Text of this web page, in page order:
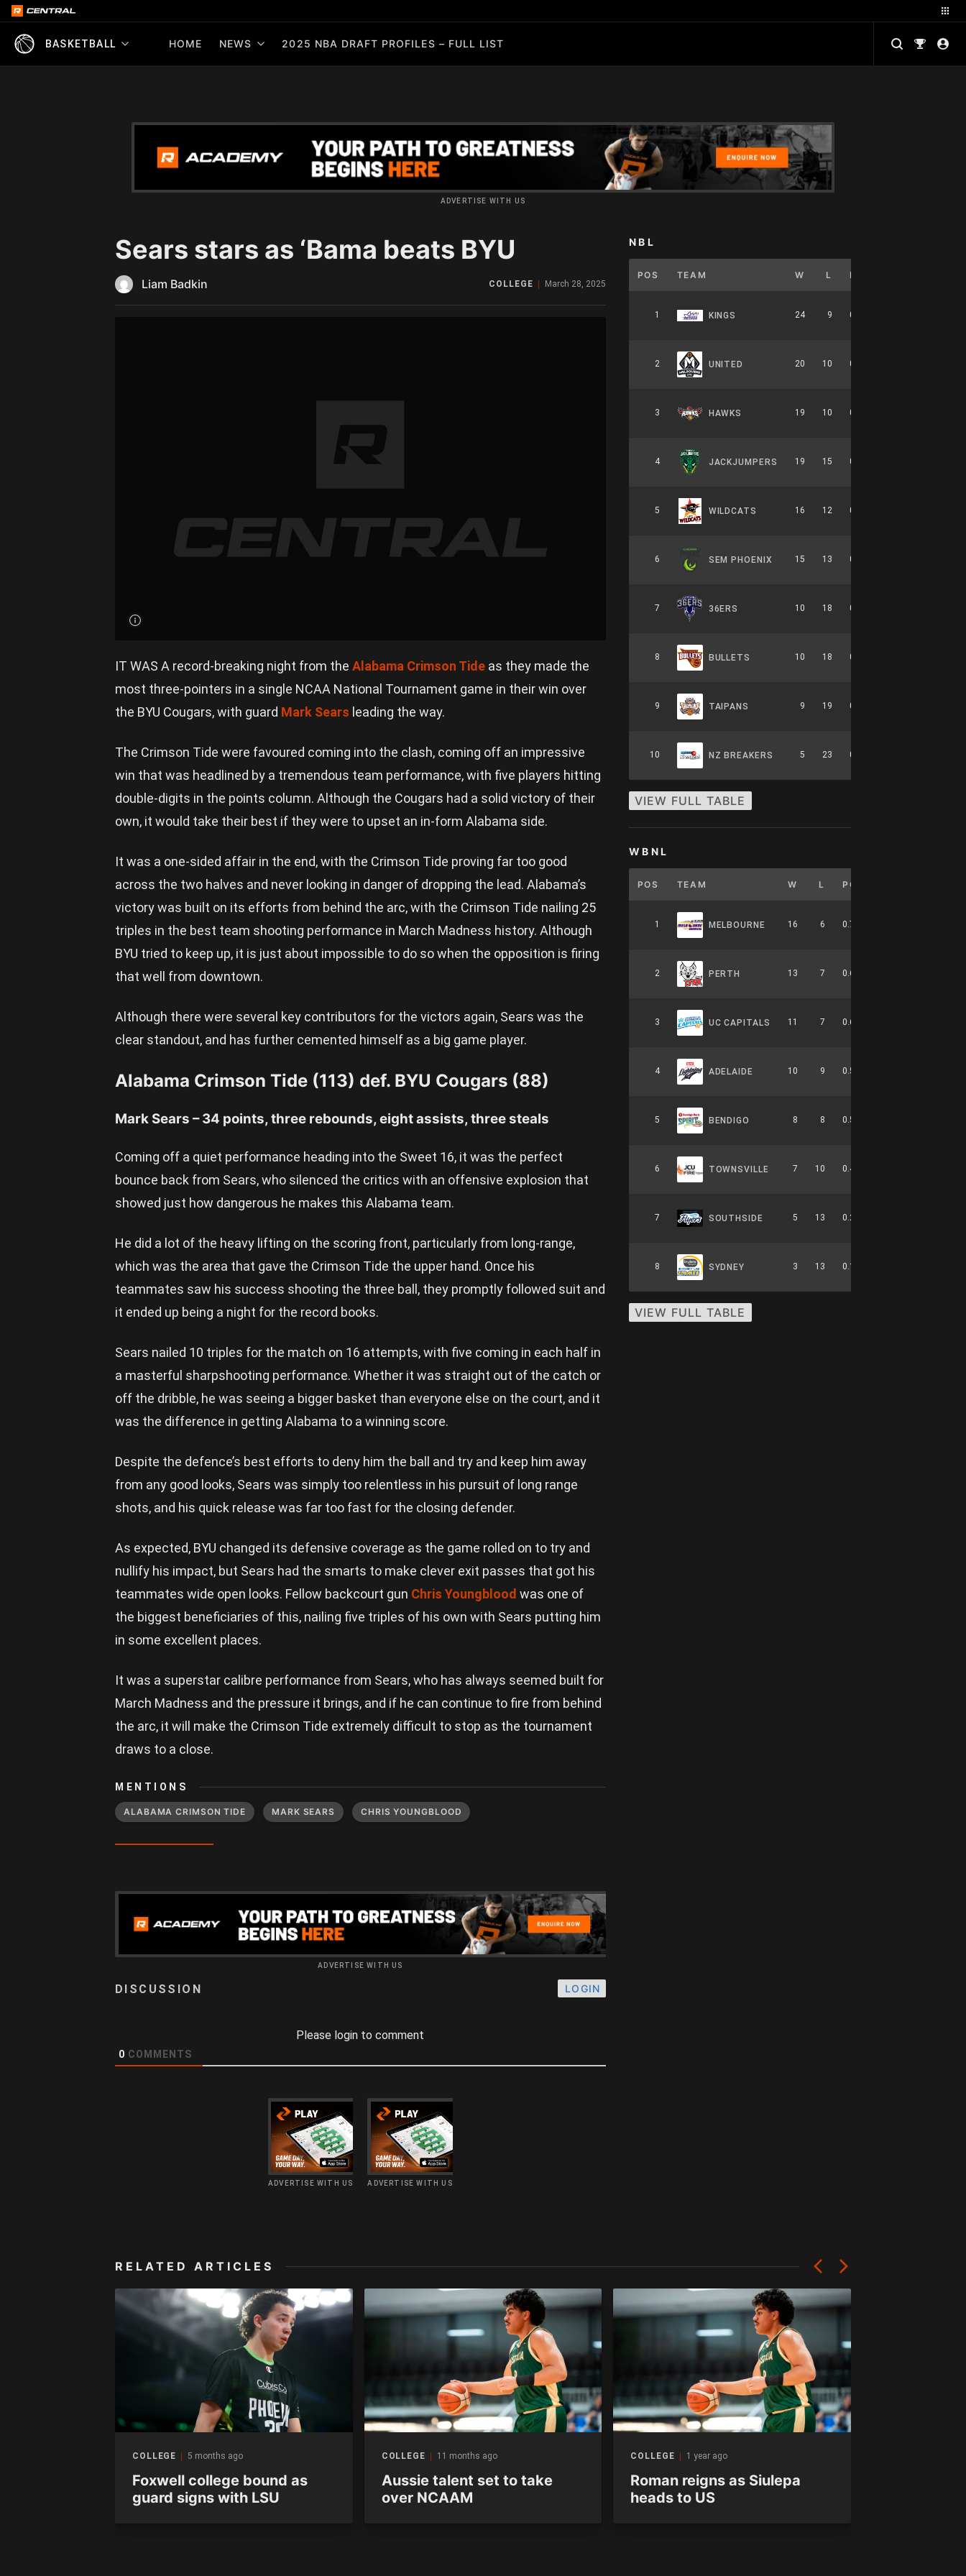
BASKETBALL HOME NEWS 2025 NBA DRAFT PROFILES – FULL LIST
ADVERTISE WITH US
Sears stars as ‘Bama beats BYU
Liam Badkin COLLEGE March 28, 2025
IT WAS A record-breaking night from the Alabama Crimson Tide as they made the
most three-pointers in a single NCAA National Tournament game in their win over
the BYU Cougars, with guard Mark Sears leading the way.
The Crimson Tide were favoured coming into the clash, coming off an impressive
win that was headlined by a tremendous team performance, with five players hitting
double-digits in the points column. Although the Cougars had a solid victory of their
own, it would take their best if they were to upset an in-form Alabama side.
It was a one-sided affair in the end, with the Crimson Tide proving far too good
across the two halves and never looking in danger of dropping the lead. Alabama’s
victory was built on its efforts from behind the arc, with the Crimson Tide nailing 25
triples in the best team shooting performance in March Madness history. Although
BYU tried to keep up, it is just about impossible to do so when the opposition is firing
that well from downtown.
Although there were several key contributors for the victors again, Sears was the
clear standout, and has further cemented himself as a big game player.
Alabama Crimson Tide (113) def. BYU Cougars (88)
Mark Sears – 34 points, three rebounds, eight assists, three steals
Coming off a quiet performance heading into the Sweet 16, it was the perfect
bounce back from Sears, who silenced the critics with an offensive explosion that
showed just how dangerous he makes this Alabama team.
He did a lot of the heavy lifting on the scoring front, particularly from long-range,
which was the area that gave the Crimson Tide the upper hand. Once his
teammates saw his success shooting the three ball, they promptly followed suit and
it ended up being a night for the record books.
Sears nailed 10 triples for the match on 16 attempts, with five coming in each half in
a masterful sharpshooting performance. Whether it was straight out of the catch or
off the dribble, he was seeing a bigger basket than everyone else on the court, and it
was the difference in getting Alabama to a winning score.
Despite the defence’s best efforts to deny him the ball and try and keep him away
from any good looks, Sears was simply too relentless in his pursuit of long range
shots, and his quick release was far too fast for the closing defender.
As expected, BYU changed its defensive coverage as the game rolled on to try and
nullify his impact, but Sears had the smarts to make clever exit passes that got his
teammates wide open looks. Fellow backcourt gun Chris Youngblood was one of
the biggest beneficiaries of this, nailing five triples of his own with Sears putting him
in some excellent places.
It was a superstar calibre performance from Sears, who has always seemed built for
March Madness and the pressure it brings, and if he can continue to fire from behind
the arc, it will make the Crimson Tide extremely difficult to stop as the tournament
draws to a close.
MENTIONS
ALABAMA CRIMSON TIDE MARK SEARS CHRIS YOUNGBLOOD
ADVERTISE WITH US
LOGIN
Please login to comment
0 COMMENTS
ADVERTISE WITH US ADVERTISE WITH US
NBL
POS TEAM W L PCT
1 KINGS 24 9 0.727
2 UNITED 20 10 0.667
3 HAWKS 19 10 0.655
4 JACKJUMPERS 19 15 0.559
5 WILDCATS 16 12 0.571
6 SEM PHOENIX 15 13 0.536
7 36ERS 10 18 0.357
8 BULLETS 10 18 0.357
9 TAIPANS 9 19 0.321
10 NZ BREAKERS 5 23 0.179
VIEW FULL TABLE
WBNL
POS TEAM W L PCT
1 MELBOURNE 16 6 0.727
2 PERTH 13 7 0.650
3 UC CAPITALS 11 7 0.611
4 ADELAIDE 10 9 0.526
5 BENDIGO 8 8 0.500
6 TOWNSVILLE 7 10 0.412
7 SOUTHSIDE 5 13 0.278
8 SYDNEY 3 13 0.188
VIEW FULL TABLE
RELATED ARTICLES
COLLEGE 5 months ago
Foxwell college bound as
guard signs with LSU
COLLEGE 11 months ago
Aussie talent set to take
over NCAAM
COLLEGE 1 year ago
Roman reigns as Siulepa
heads to US